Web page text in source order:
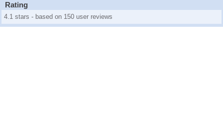
Rating
4.1 stars - based on 150 user reviews